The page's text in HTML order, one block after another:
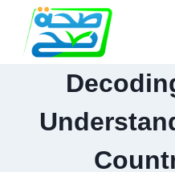
content